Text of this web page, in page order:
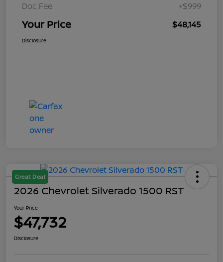
Doc Fee
+$999
Your Price $48,145
Disclosure
Great Deal
2026 Chevrolet Silverado 1500 RST
Your Price
$47,732
Disclosure